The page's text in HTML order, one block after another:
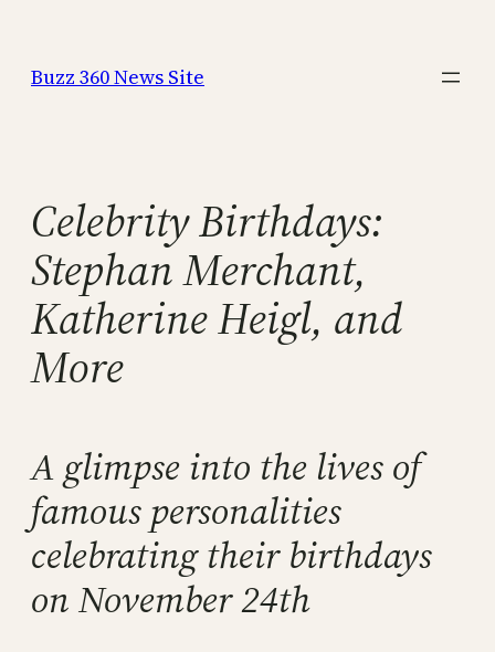
content
Buzz 360 News Site
Celebrity Birthdays:
Stephan Merchant,
Katherine Heigl, and
More
A glimpse into the lives of
famous personalities
celebrating their birthdays
on November 24th